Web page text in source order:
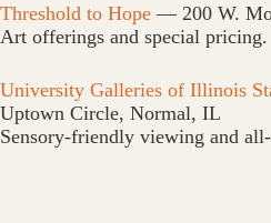
Threshold to Hope — 200 W.
Art offerings and special pricing.
University Galleries of Illinois
Uptown Circle, Normal, IL
Sensory-friendly viewing and